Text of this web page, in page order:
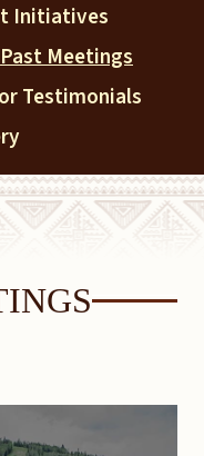
Initiatives
Past Meetings
Testimonials